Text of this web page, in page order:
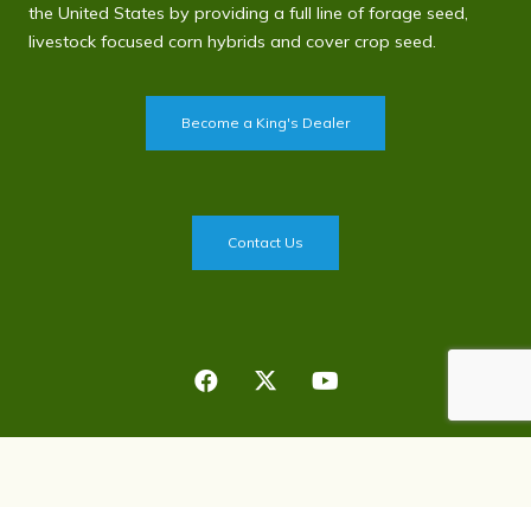
the United States by providing a full line of forage seed,
livestock focused corn hybrids and cover crop seed.
Become a King's Dealer
Contact Us